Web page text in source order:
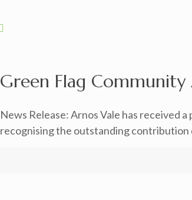
Green Flag
News Release: Arnos Vale has received
recognising the outstanding